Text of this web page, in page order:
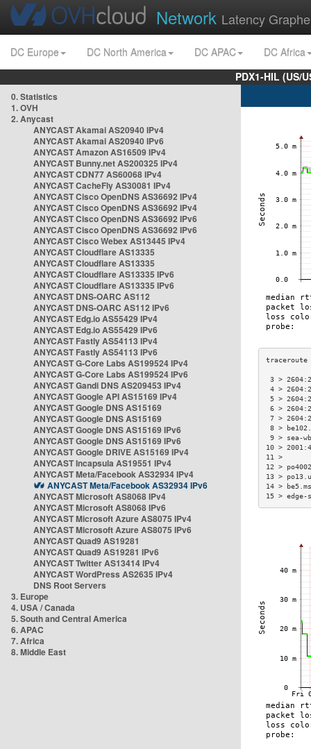
Network Latency
DC Europe DC North America DC APAC
DC Africa
PDX1-HIL (US/
0. Statistics
1. OVH
2. Anycast
ANYCAST Akamai AS20940 IPv4
ANYCAST Akamai AS20940 IPv6
ANYCAST Amazon AS16509 IPv4
ANYCAST Bunny.net AS200325 IPv4
ANYCAST CDN77 AS60068 IPv4
ANYCAST CacheFly AS30081 IPv4
ANYCAST Cisco OpenDNS AS36692 IPv4
ANYCAST Cisco OpenDNS AS36692 IPv4
ANYCAST Cisco OpenDNS AS36692 IPv6
ANYCAST Cisco OpenDNS AS36692 IPv6
ANYCAST Cisco Webex AS13445 IPv4
ANYCAST Cloudflare AS13335
ANYCAST Cloudflare AS13335
ANYCAST Cloudflare AS13335 IPv6
ANYCAST Cloudflare AS13335 IPv6
ANYCAST DNS-OARC AS112
ANYCAST DNS-OARC AS112 IPv6
ANYCAST Edg.io AS55429 IPv4
ANYCAST Edg.io AS55429 IPv6
ANYCAST Fastly AS54113 IPv4
ANYCAST Fastly AS54113 IPv6
ANYCAST G-Core Labs AS199524 IPv4
ANYCAST G-Core Labs AS199524 IPv6
ANYCAST Gandi DNS AS209453 IPv4
ANYCAST Google API AS15169 IPv4
ANYCAST Google DNS AS15169
ANYCAST Google DNS AS15169
ANYCAST Google DNS AS15169 IPv6
ANYCAST Google DNS AS15169 IPv6
ANYCAST Google DRIVE AS15169 IPv4
ANYCAST Incapsula AS19551 IPv4
ANYCAST Meta/Facebook AS32934 IPv4
ANYCAST Meta/Facebook AS32934 IPv6
ANYCAST Microsoft AS8068 IPv4
ANYCAST Microsoft AS8068 IPv6
ANYCAST Microsoft Azure AS8075 IPv4
ANYCAST Microsoft Azure AS8075 IPv6
ANYCAST Quad9 AS19281
ANYCAST Quad9 AS19281 IPv6
ANYCAST Twitter AS13414 IPv4
ANYCAST WordPress AS2635 IPv4
DNS Root Servers
3. Europe
4. USA / Canada
5. South and Central America
6. APAC
7. Africa
8. Middle East
3 >
4 >
5 >
6 >
7 >
8 >
9 > sea-
10 >
12 >
13 >
14 >
15 >